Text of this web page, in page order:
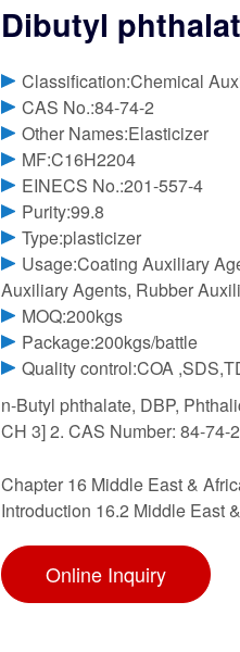
Dibutyl
Classification:Chemical
CAS No.:84-74-2
Other Names:Elasticizer
MF:C16H2204
EINECS No.:201-557-4
Purity:99.8
Type:plasticizer
Usage:Coating Auxiliary
Auxiliary Agents, Rubber
MOQ:200kgs
Package:200kgs/battle
Quality control:COA
n-Butyl phthalate, DBP,
CH 3] 2. CAS Number: 84-
Chapter 16 Middle East &
Introduction 16.2 Middle East
Online Inquiry